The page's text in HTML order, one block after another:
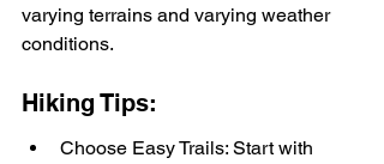
varying terrains and varying weather
conditions.
Hiking Tips:
Choose Easy Trails: Start with